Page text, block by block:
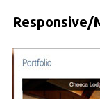
Responsive/